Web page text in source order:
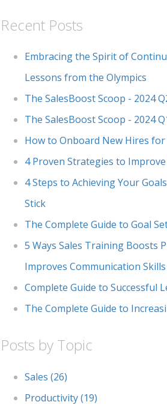
Recent Posts
Embracing the Spirit of
Lessons from the Olympics
The SalesBoost Scoop - 2024
The SalesBoost Scoop - 2024
How to Onboard New Hires
4 Proven Strategies to
4 Steps to Achieving Your
Stick
The Complete Guide to Goal
5 Ways Sales Training Boosts
Improves Communication Skills
Complete Guide to Successful
The Complete Guide to
Posts by Topic
Sales (26)
Productivity(19)